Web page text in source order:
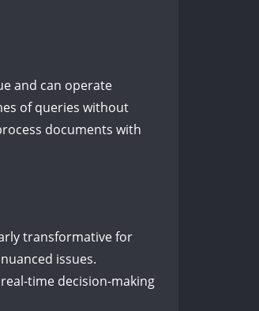
and can operate
of queries without
documents with
transformative for
issues.
time decision-making